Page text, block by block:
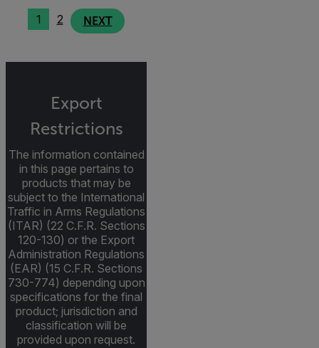
1 2 NEXT
Export
Restrictions
The information contained
in this page pertains to
products that may be
subject to the International
Traffic in Arms Regulations
(ITAR) (22 C.F.R. Sections
120-130) or the Export
Administration Regulations
(EAR) (15 C.F.R. Sections
730-774) depending upon
specifications for the final
product; jurisdiction and
classification will be
provided upon request.